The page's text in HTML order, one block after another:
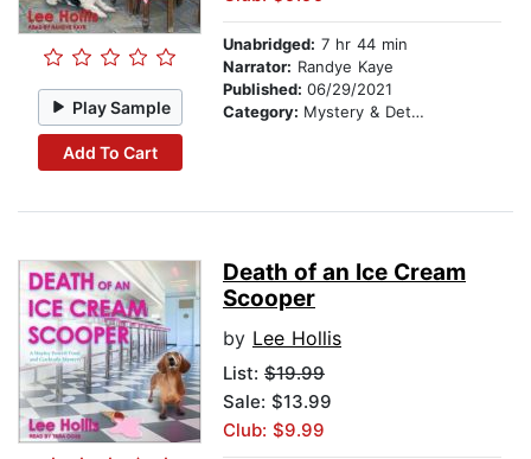
Play Sample
Add To Cart
Unabridged: 7 hr 44 min
Narrator: Randye Kaye
Published: 06/29/2021
Category: Mystery & Detective
Death of an Ice Cream
Scooper
by Lee Hollis
List: $19.99
Sale: $13.99
Club: $9.99